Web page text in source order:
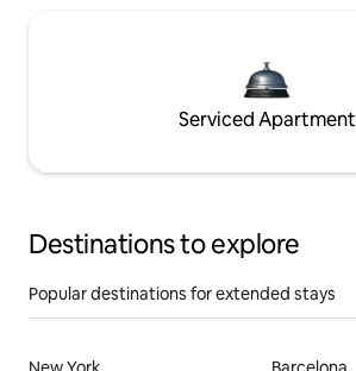
Serviced Apartment
Destinations to explore
Popular destinations for extended stays